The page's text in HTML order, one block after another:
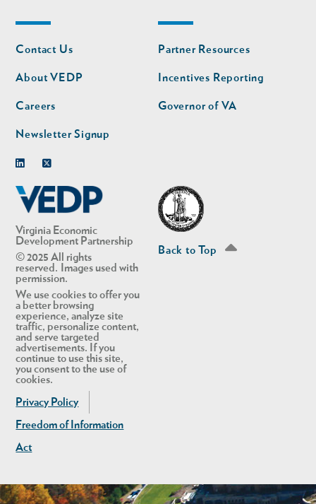
Virginia Economic
Development Partnership
© 2025 All rights
reserved. Images used with
permission.
We use cookies to offer you
a better browsing
experience, analyze site
traffic, personalize content,
and serve targeted
advertisements. If you
continue to use this site,
you consent to the use of
cookies.
Privacy Policy
Freedom of Information
Act
Footer
nav
Contact Us
About VEDP
Careers
Newsletter Signup
Footer
nav
second
Partner Resources
Incentives Reporting
Governor of VA
Back to Top